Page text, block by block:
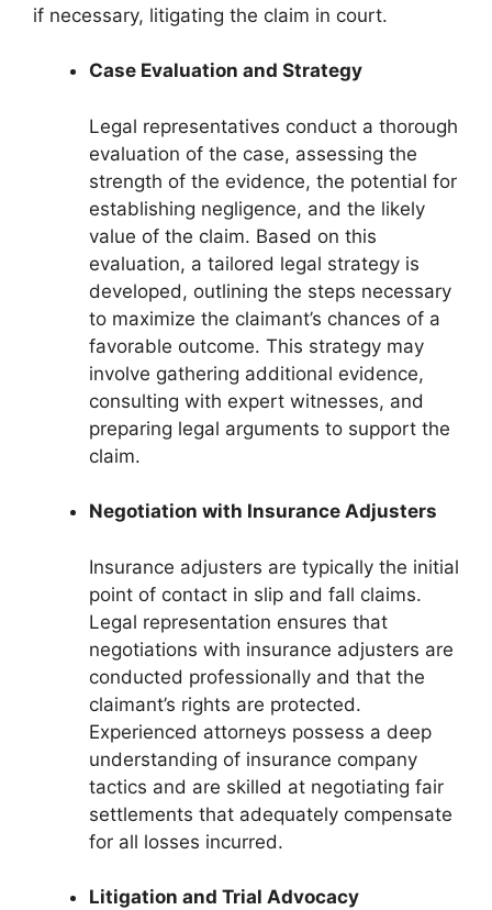
if necessary, litigating the claim in court.
Case Evaluation and Strategy
Legal representatives conduct a thorough
evaluation of the case, assessing the
strength of the evidence, the potential for
establishing negligence, and the likely
value of the claim. Based on this
evaluation, a tailored legal strategy is
developed, outlining the steps necessary
to maximize the claimant’s chances of a
favorable outcome. This strategy may
involve gathering additional evidence,
consulting with expert witnesses, and
preparing legal arguments to support the
claim.
Negotiation with Insurance Adjusters
Insurance adjusters are typically the initial
point of contact in slip and fall claims.
Legal representation ensures that
negotiations with insurance adjusters are
conducted professionally and that the
claimant’s rights are protected.
Experienced attorneys possess a deep
understanding of insurance company
tactics and are skilled at negotiating fair
settlements that adequately compensate
for all losses incurred.
Litigation and Trial Advocacy